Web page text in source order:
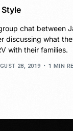
Style
chat between
discussing what
with their families.
28, 2019 1 MIN